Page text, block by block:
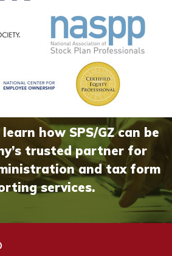
how SPS/GZ can be
trusted partner for
and tax form
services.